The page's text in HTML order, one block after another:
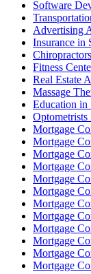
Software
Advertising
Insurance in
Fitness
Real Estate
Massage
Education
Mortgage
Mortgage
Mortgage
Mortgage
Mortgage
Mortgage
Mortgage
Mortgage
Mortgage
Mortgage
Mortgage
Mortgage